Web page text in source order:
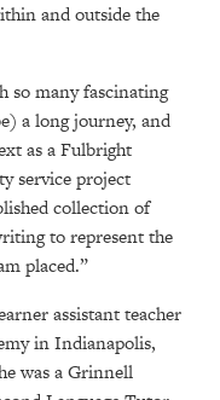
and outside the
so many fascinating
a long journey, and
as a Fulbright
service project
collection of
to represent the
placed.”
assistant teacher
in Indianapolis,
was a Grinnell